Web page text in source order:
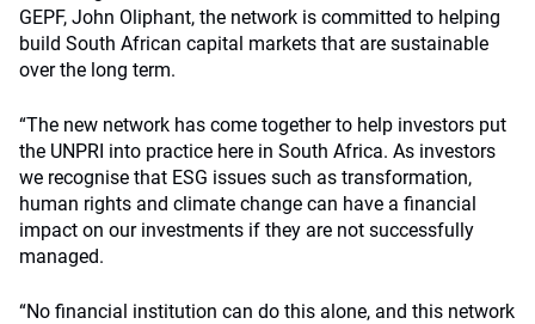
GEPF, John Oliphant, the network is committed to helping
build South African capital markets that are sustainable
over the long term.
“The new network has come together to help investors put
the UNPRI into practice here in South Africa. As investors
we recognise that ESG issues such as transformation,
human rights and climate change can have a financial
impact on our investments if they are not successfully
managed.
“No financial institution can do this alone, and this network